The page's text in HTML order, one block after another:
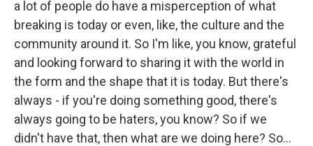
a lot of people do have a misperception of what
breaking is today or even, like, the culture and the
community around it. So I'm like, you know, grateful
and looking forward to sharing it with the world in
the form and the shape that it is today. But there's
always - if you're doing something good, there's
always going to be haters, you know? So if we
didn't have that, then what are we doing here? So...